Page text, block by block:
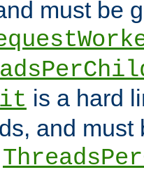
must be
is a hard
and must